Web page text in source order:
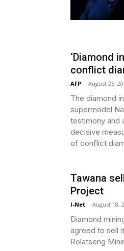
‘Diamond
conflict
AFP - August 25,
The diamond
supermodel
testimony and
decisive
of conflict
Tawana
Project
I-Net - August 18,
Diamond
agreed to sell
Rolatseng